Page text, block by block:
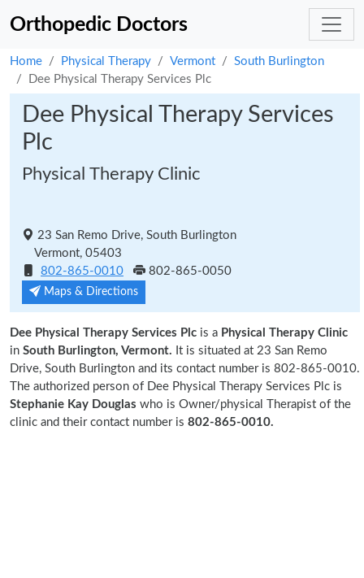
Orthopedic Doctors
Home Physical Therapy Vermont
South Burlington
Dee Physical Therapy Services Plc
Dee Physical Therapy Services
Plc
Physical Therapy Clinic
23 San Remo Drive, South Burlington
Vermont, 05403
802-865-0010
802-865-0050
Maps & Directions
Dee Physical Therapy Services Plc is a Physical Therapy Clinic
in South Burlington, Vermont. It is situated at 23 San Remo
Drive, South Burlington and its contact number is 802-865-0010.
The authorized person of Dee Physical Therapy Services Plc is
Stephanie Kay Douglas who is Owner/physical Therapist of the
clinic and their contact number is 802-865-0010.